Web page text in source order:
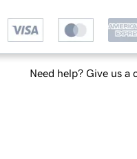
Need help? Give us a